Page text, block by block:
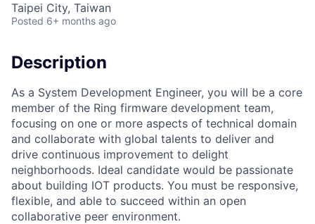
Taipei City, Taiwan
Posted 6+ months ago
Description
As a System Development Engineer, you will be a core
member of the Ring firmware development team,
focusing on one or more aspects of technical domain
and collaborate with global talents to deliver and
drive continuous improvement to delight
neighborhoods. Ideal candidate would be passionate
about building IOT products. You must be responsive,
flexible, and able to succeed within an open
collaborative peer environment.